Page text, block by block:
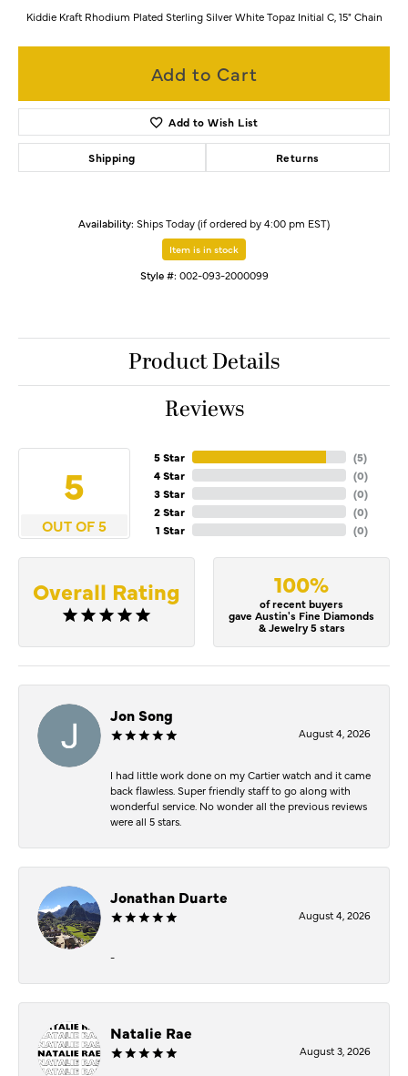
Kiddie Kraft Rhodium Plated Sterling Silver White Topaz Initial C, 15" Chain
Add to Cart
Add to Wish List
Shipping Returns
Availability: Ships Today (if ordered by 4:00 pm EST)
Item is in stock
Style #: 002-093-2000099
Product Details
Reviews
5
OUT OF 5
5 Star
4 Star
3 Star
2 Star
1 Star
(5)
(0)
(0)
(0)
(0)
Overall Rating 100%
of recent buyers
gave Austin's Fine Diamonds
& Jewelry 5 stars
Jon Song
August 4, 2026
I had little work done on my Cartier watch and it came
back flawless. Super friendly staff to go along with
wonderful service. No wonder all the previous reviews
were all 5 stars.
Jonathan Duarte
August 4, 2026
-
Natalie Rae
August 3, 2026